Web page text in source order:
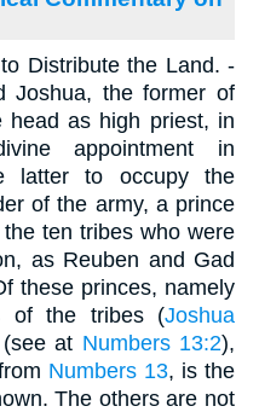
Distribute the Land. -
Joshua, the former of
as high priest, in
appointment in
latter to occupy the
of the army, a prince
ten tribes who were
as Reuben and Gad
these princes, namely
of the tribes (Joshua
at Numbers 13:2),
Numbers 13, is the
The others are not